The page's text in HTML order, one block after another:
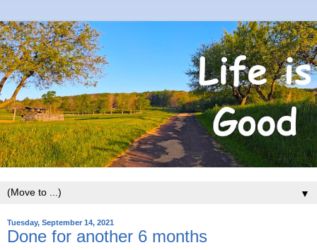
▼
Tuesday, September 14, 2021
Done for another 6 months